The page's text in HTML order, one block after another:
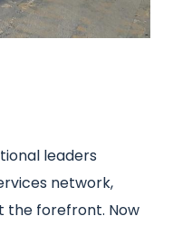
leaders
network,
the forefront. Now